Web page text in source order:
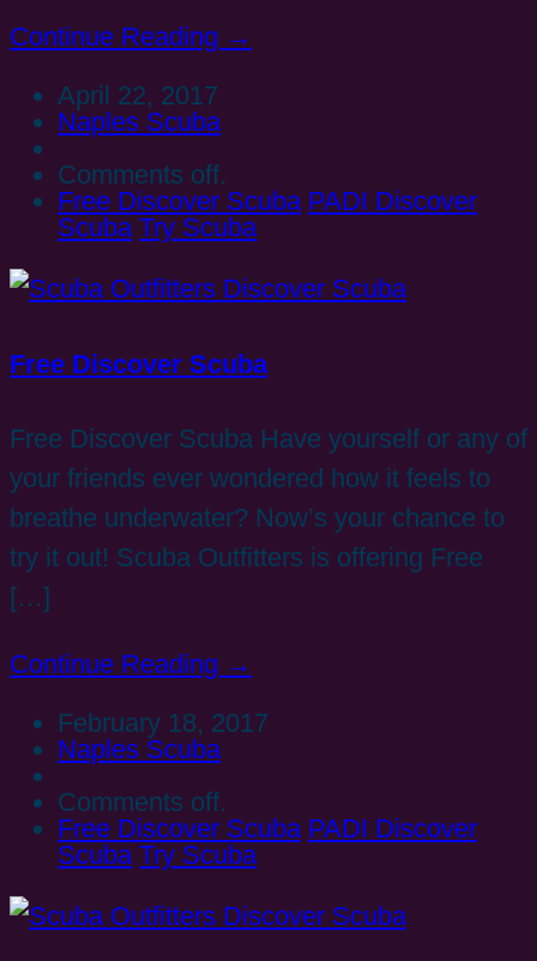
Continue Reading →
April 22, 2017
Naples Scuba
Comments off.
Free Discover Scuba PADI Discover
Scuba Try Scuba
Free Discover Scuba
Free Discover Scuba Have yourself or any of
your friends ever wondered how it feels to
breathe underwater? Now’s your chance to
try it out! Scuba Outfitters is offering Free
[…]
Continue Reading →
February 18, 2017
Naples Scuba
Comments off.
Free Discover Scuba PADI Discover
Scuba Try Scuba